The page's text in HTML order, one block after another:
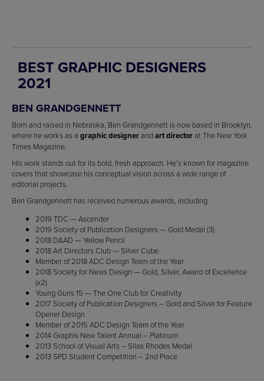
BEST GRAPHIC DESIGNERS
2021
BEN GRANDGENNETT
Born and raised in Nebraska, Ben Grandgennett is now based in Brooklyn,
where he works as a graphic designerandart directorat The New York
Times Magazine.
His work stands out for its bold, fresh approach. He’s known for magazine
covers that showcase his conceptual vision across a wide range of
editorial projects.
Ben Grandgennett has received numerous awards, including:
2019 TDC — Ascender
2019 Society of Publication Designers — Gold Medal (3)
2018 D&AD — Yellow Pencil
2018 Art Directors Club — Silver Cube
Member of 2018 ADC Design Team of the Year
2018 Society for News Design — Gold, Silver, Award of Excellence
(x2)
Young Guns 15 — The One Club for Creativity
2017 Society of Publication Designers – Gold and Silver for Feature
Opener Design
Member of 2015 ADC Design Team of the Year
2014 Graphis New Talent Annual – Platinum
2013 School of Visual Arts – Silas Rhodes Medal
2013 SPD Student Competition – 2nd Place